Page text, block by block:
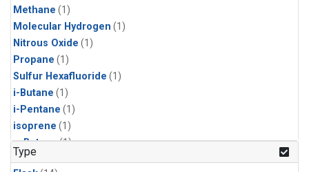
Methane (1)
Molecular Hydrogen (1)
Nitrous Oxide (1)
Propane (1)
Sulfur Hexafluoride (1)
i-Butane (1)
i-Pentane (1)
isoprene (1)
n-Butane(1)
n-Pentane
Type